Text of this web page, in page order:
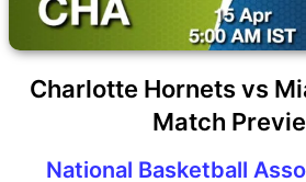
Charlotte Hornets vs
Match
National Basketball